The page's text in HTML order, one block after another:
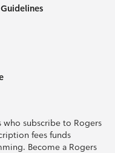
who subscribe to Rogers
fees funds
Become a Rogers